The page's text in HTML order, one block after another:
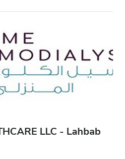
LLC - Lahbab